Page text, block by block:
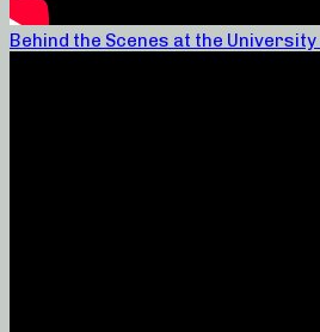
Behind the Scenes at the